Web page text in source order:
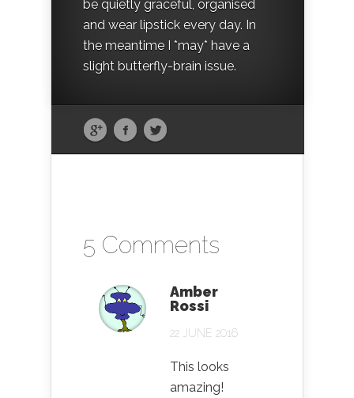
be quietly graceful, organised
and wear lipstick every day. In
the meantime I *may* have a
slight butterfly-brain issue.
5 Comments
Amber
Rossi
22 JUNE 2016
This looks
amazing!